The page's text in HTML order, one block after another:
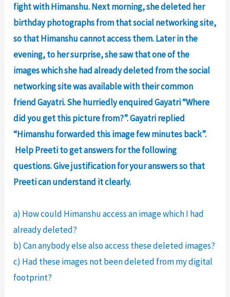
fight with Himanshu. Next morning, she deleted her
birthday photographs from that social networking site,
so that Himanshu cannot access them. Later in the
evening, to her surprise, she saw that one of the
images which she had already deleted from the social
networking site was available with their common
friend Gayatri. She hurriedly enquired Gayatri “Where
did you get this picture from?”. Gayatri replied
“Himanshu forwarded this image few minutes back”.
Help Preeti to get answers for the following
questions. Give justification for your answers so that
Preeti can understand it clearly.
a) How could Himanshu access an image which I had
already deleted?
b) Can anybody else also access these deleted images?
c) Had these images not been deleted from my digital
footprint?